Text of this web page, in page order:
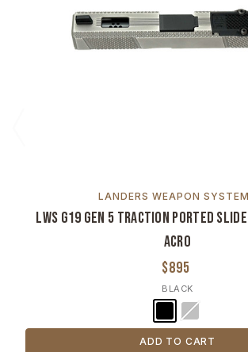
LANDERS WEAPON
LWS G19 Gen 5 Traction Ported
ACRO
$895
BLACK
ADD TO CART